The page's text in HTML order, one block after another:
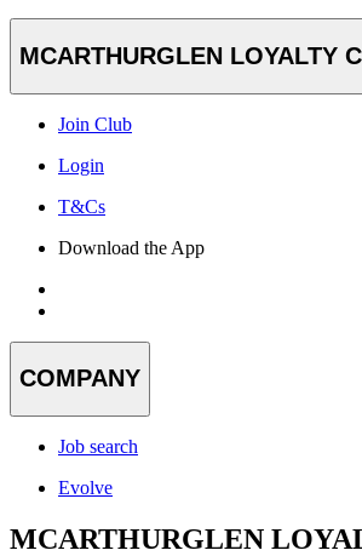
MCARTHURGLEN LOYALTY
Join Club
Login
T&Cs
Download the App
COMPANY
Job search
Evolve
MCARTHURGLEN